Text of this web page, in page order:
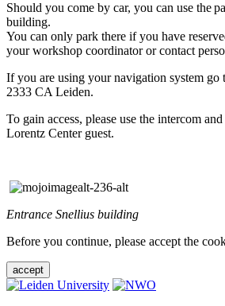
Should you come by car, you can use the
building.
You can only park there if you have
your workshop coordinator or contact
If you are using your navigation system
2333 CA Leiden.
To gain access, please use the intercom
Lorentz Center guest.
Entrance Snellius building
Before you continue, please accept the
accept